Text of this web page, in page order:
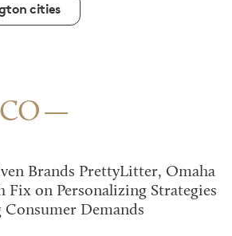
cities
Brands PrettyLitter, Omaha
Fix on Personalizing Strategies
Demands